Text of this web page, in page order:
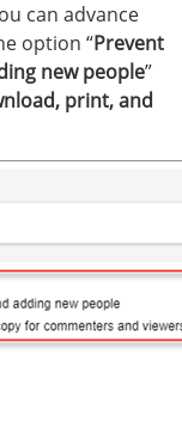
can advance
option “Prevent
new people”
print, and